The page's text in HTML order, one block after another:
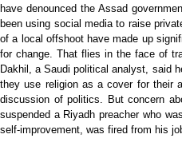
have denounced the Assad
been using social media to raise
of a local offshoot have made up
for change. That flies in the face of
Dakhil, a Saudi political analyst, said
they use religion as a cover for their
discussion of politics. But concern
suspended a Riyadh preacher who
self-improvement, was fired from his